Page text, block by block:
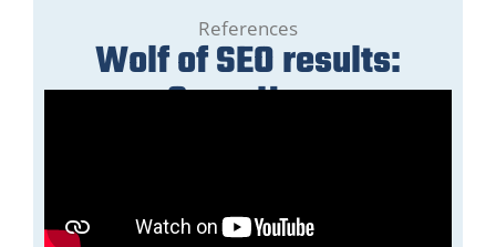
References
Wolf of SEO results:
GreenHero